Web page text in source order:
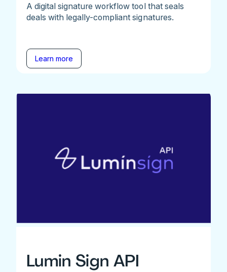
A digital signature workflow tool that seals
deals with legally-compliant signatures.
Learn more
Lumin Sign API